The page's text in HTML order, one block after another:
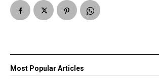
Most Popular Articles